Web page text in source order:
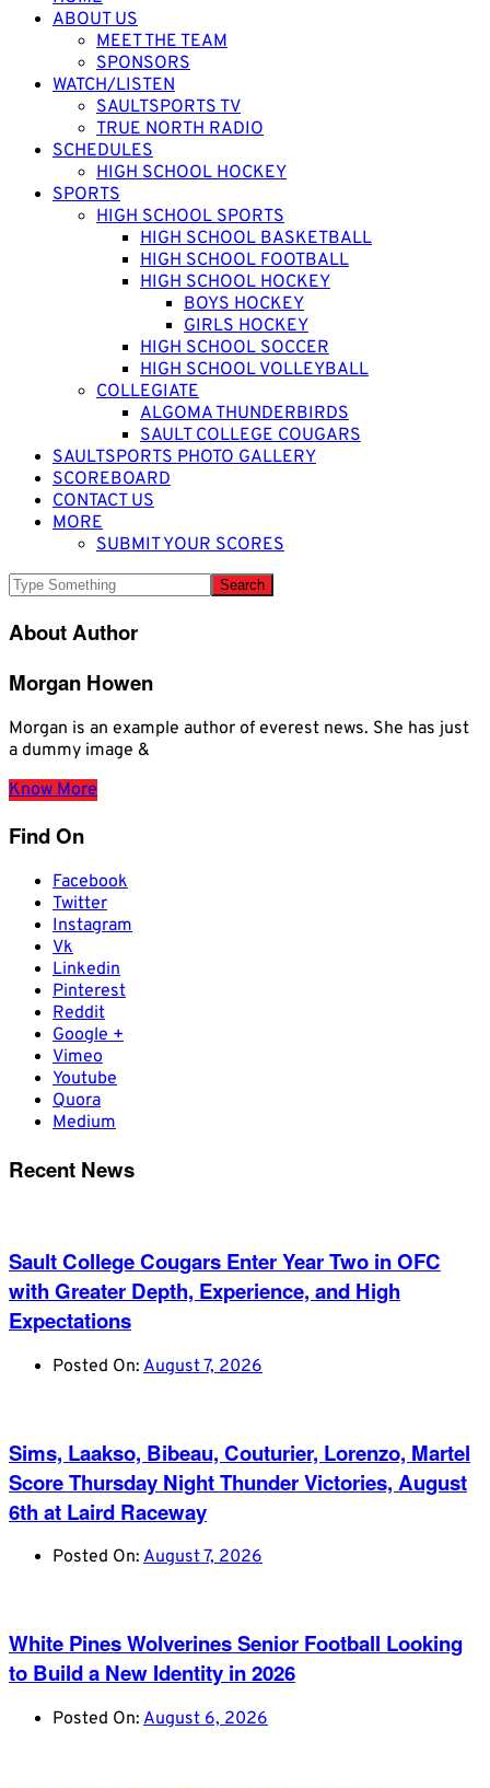
ABOUT US
MEET THE TEAM
SPONSORS
WATCH/LISTEN
SAULTSPORTS TV
TRUE NORTH RADIO
SCHEDULES
HIGH SCHOOL HOCKEY
SPORTS
HIGH SCHOOL SPORTS
HIGH SCHOOL BASKETBALL
HIGH SCHOOL FOOTBALL
HIGH SCHOOL HOCKEY
BOYS HOCKEY
GIRLS HOCKEY
HIGH SCHOOL SOCCER
HIGH SCHOOL VOLLEYBALL
COLLEGIATE
ALGOMA THUNDERBIRDS
SAULT COLLEGE COUGARS
SAULTSPORTS PHOTO GALLERY
SCOREBOARD
CONTACT US
MORE
SUBMIT YOUR SCORES
About Author
Morgan Howen
Morgan is an example author of everest news. She has just
a dummy image &
Know More
Find On
Facebook
Twitter
Instagram
Vk
Linkedin
Pinterest
Reddit
Google +
Vimeo
Youtube
Quora
Medium
Recent News
Sault College Cougars Enter Year Two in OFC
with Greater Depth, Experience, and High
Expectations
Posted On: August 7, 2026
Sims, Laakso, Bibeau, Couturier, Lorenzo, Martel
Score Thursday Night Thunder Victories, August
6th at Laird Raceway
Posted On: August 7, 2026
White Pines Wolverines Senior Football Looking
to Build a New Identity in 2026
Posted On: August 6, 2026